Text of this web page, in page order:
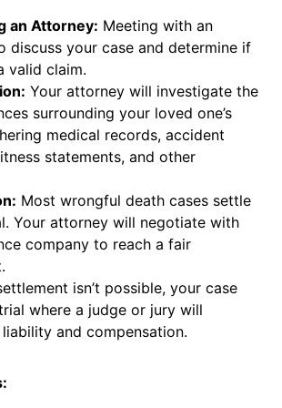
an Attorney: Meeting with an
discuss your case and determine if
valid claim.
Your attorney will investigate the
surrounding your loved one’s
medical records, accident
statements, and other
Most wrongful death cases settle
Your attorney will negotiate with
company to reach a fair
isn’t possible, your case
where a judge or jury will
and compensation.